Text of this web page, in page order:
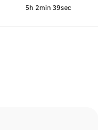
5h 2min 39sec